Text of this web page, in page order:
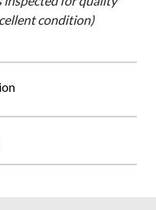
condition)